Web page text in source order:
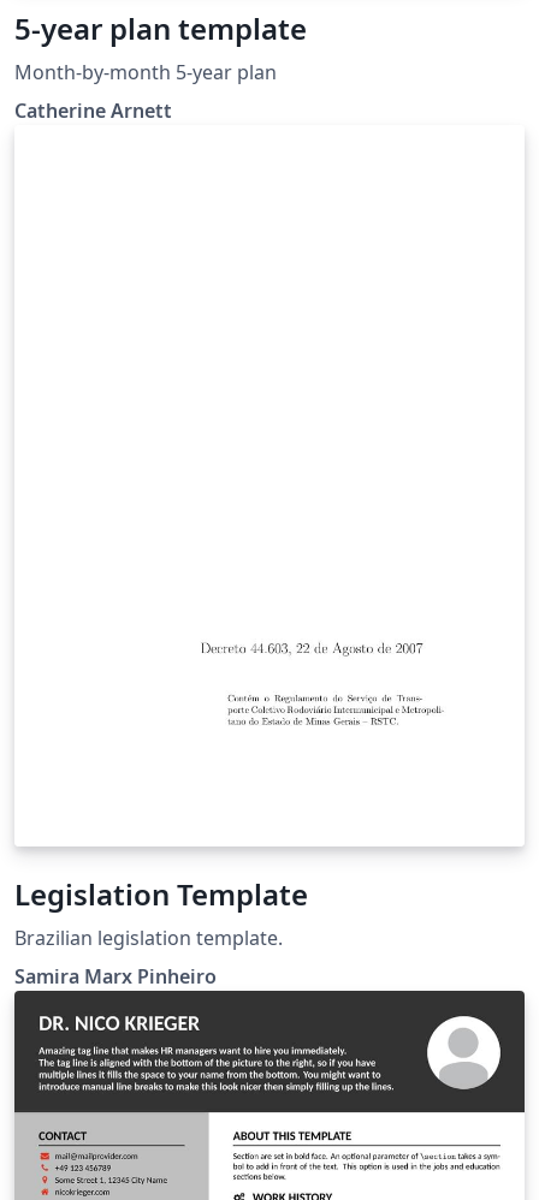
5-year plan template
Month-by-month 5-year plan
Catherine Arnett
Legislation Template
Brazilian legislation template.
Samira Marx Pinheiro